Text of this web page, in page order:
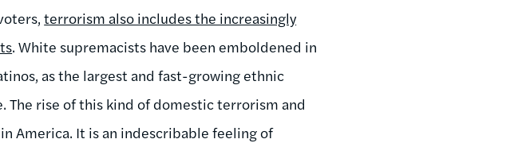
terrorism also includes the increasingly
. White supremacists have been emboldened in
as the largest and fast-growing ethnic
rise of this kind of domestic terrorism and
America. It is an indescribable feeling of